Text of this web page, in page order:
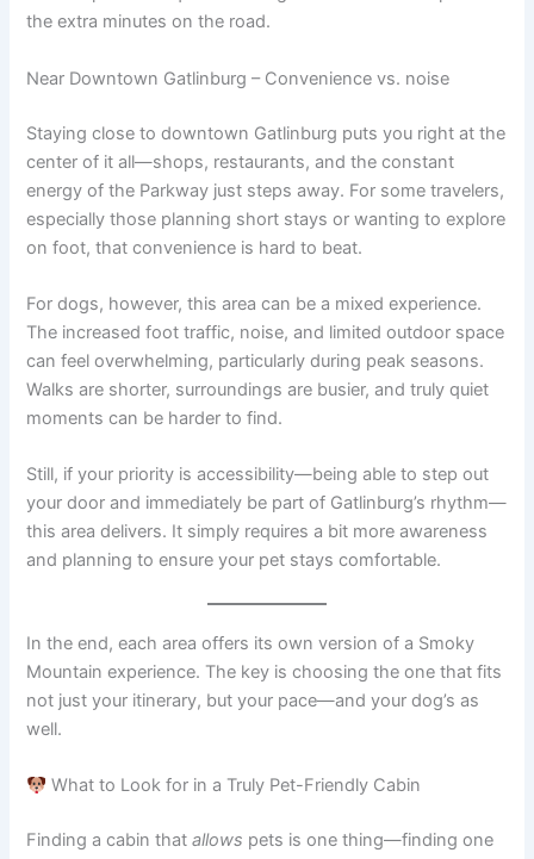
the extra minutes on the road.
Near Downtown Gatlinburg – Convenience vs. noise
Staying close to downtown Gatlinburg puts you right at the
center of it all—shops, restaurants, and the constant
energy of the Parkway just steps away. For some travelers,
especially those planning short stays or wanting to explore
on foot, that convenience is hard to beat.
For dogs, however, this area can be a mixed experience.
The increased foot traffic, noise, and limited outdoor space
can feel overwhelming, particularly during peak seasons.
Walks are shorter, surroundings are busier, and truly quiet
moments can be harder to find.
Still, if your priority is accessibility—being able to step out
your door and immediately be part of Gatlinburg’s rhythm—
this area delivers. It simply requires a bit more awareness
and planning to ensure your pet stays comfortable.
In the end, each area offers its own version of a Smoky
Mountain experience. The key is choosing the one that fits
not just your itinerary, but your pace—and your dog’s as
well.
What to Look for in a Truly Pet-Friendly Cabin
Finding a cabin thatallows pets is one thing—finding one